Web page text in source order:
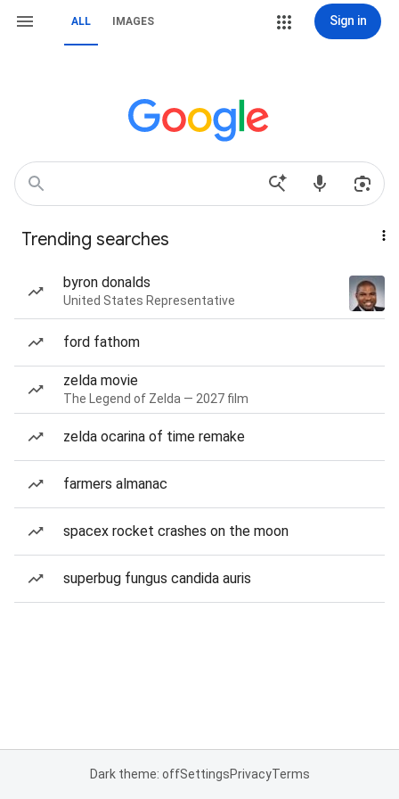
ALL IMAGES Sign in
Trending searches
byron donalds
United States Representative
ford fathom
zelda movie
The Legend of Zelda — 2027 film
zelda ocarina of time remake
farmers almanac
spacex rocket crashes on the moon
superbug fungus candida auris
Dark theme: offSettingsPrivacyTerms